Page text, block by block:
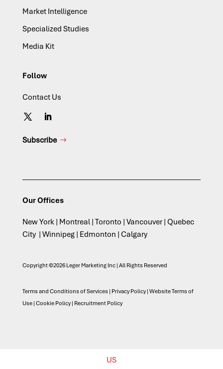
Market Intelligence
Specialized Studies
Media Kit
Follow
Contact Us
Subscribe
Our Offices
New York | Montreal | Toronto | Vancouver | Quebec
City | Winnipeg | Edmonton | Calgary
Copyright ©2026 Leger Marketing Inc | All Rights Reserved
Terms and Conditions of Services| Privacy Policy| Website Terms of
Use| Cookie Policy| Recruitment Policy
US